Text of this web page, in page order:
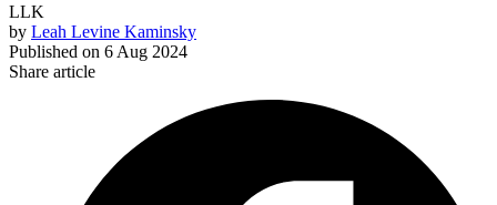
LLK
by Leah Levine Kaminsky
Published on 6 Aug 2024
Share article